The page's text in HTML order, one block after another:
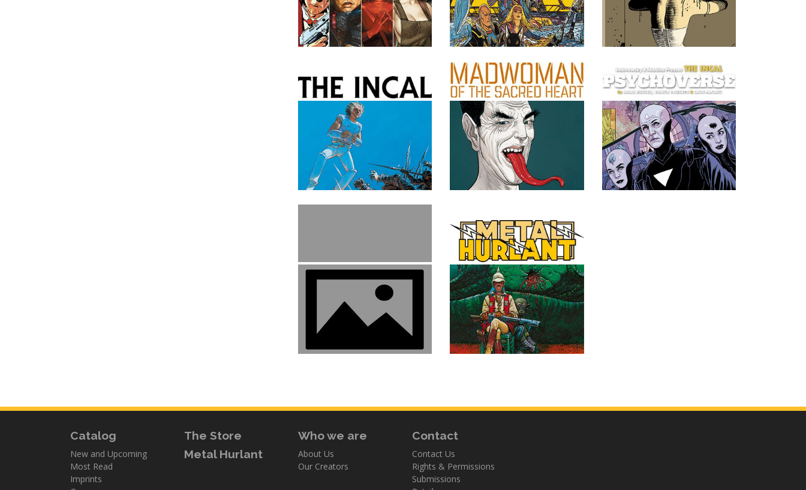
Catalog
New and Upcoming
Most Read
Imprints
The Store
Metal Hurlant
Who we are
About Us
Our Creators
Contact
Contact Us
Rights & Permissions
Submissions